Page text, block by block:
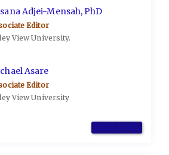
Adjei-Mensah, PhD
Editor
View University.
Asare
Editor
View University
READ MORE